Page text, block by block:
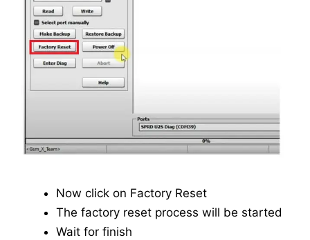
Now click on Factory Reset
The factory reset process will be started
Wait for finish